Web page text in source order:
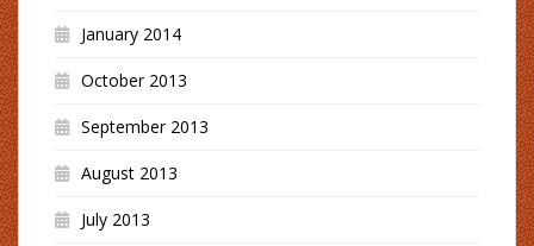
January 2014
October 2013
September 2013
August 2013
July 2013